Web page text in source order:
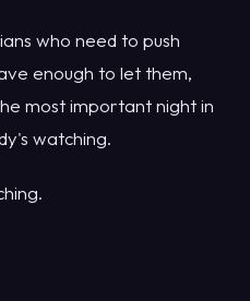
who need to push
enough to let them,
most important night in
watching.